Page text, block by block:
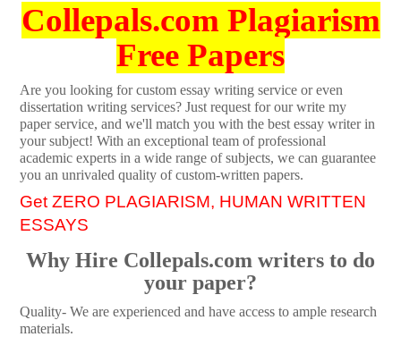
Collepals.com Plagiarism
Free Papers
Are you looking for custom essay writing service or even
dissertation writing services? Just request for our write my
paper service, and we'll match you with the best essay writer in
your subject! With an exceptional team of professional
academic experts in a wide range of subjects, we can guarantee
you an unrivaled quality of custom-written papers.
Get ZERO PLAGIARISM, HUMAN WRITTEN
ESSAYS
Why Hire Collepals.com writers to do
your paper?
Quality- We are experienced and have access to ample research
materials.